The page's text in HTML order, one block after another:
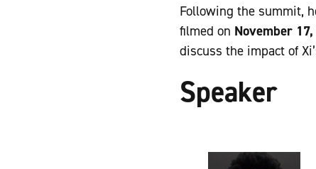
Following the summit,
filmed on November
discuss the impact of
Speaker